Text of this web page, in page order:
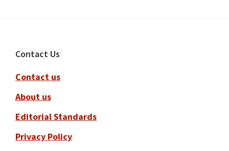
Footer
Contact Us
Contact us
About us
Editorial Standards
Privacy Policy